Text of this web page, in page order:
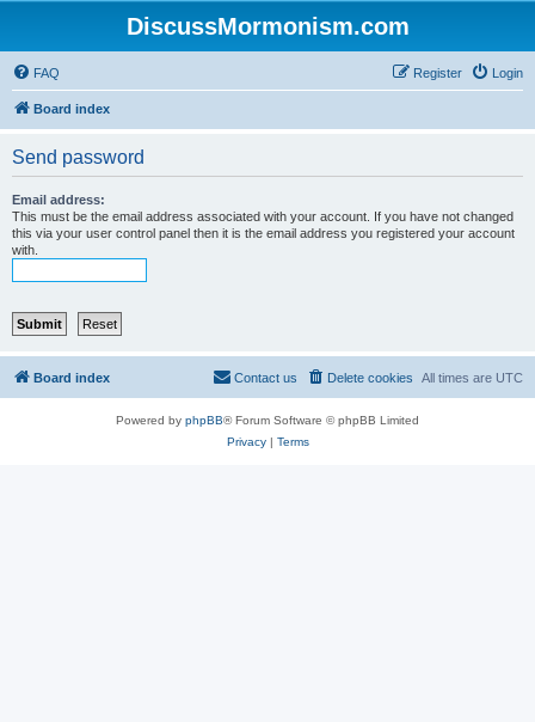
DiscussMormonism.com
FAQ Login
Register
Board index
Send password
Email address:
This must be the email address associated with your account. If you have not changed
this via your user control panel then it is the email address you registered your account
with.
Board index All times are UTC
Delete cookies
Contact us
Powered by phpBB® Forum Software © phpBB Limited
Privacy| Terms